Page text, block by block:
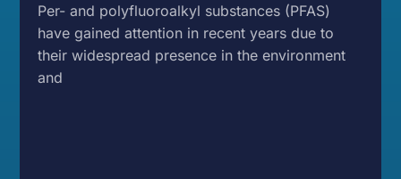
Per- and polyfluoroalkyl substances (PFAS)
have gained attention in recent years due to
their widespread presence in the environment
and